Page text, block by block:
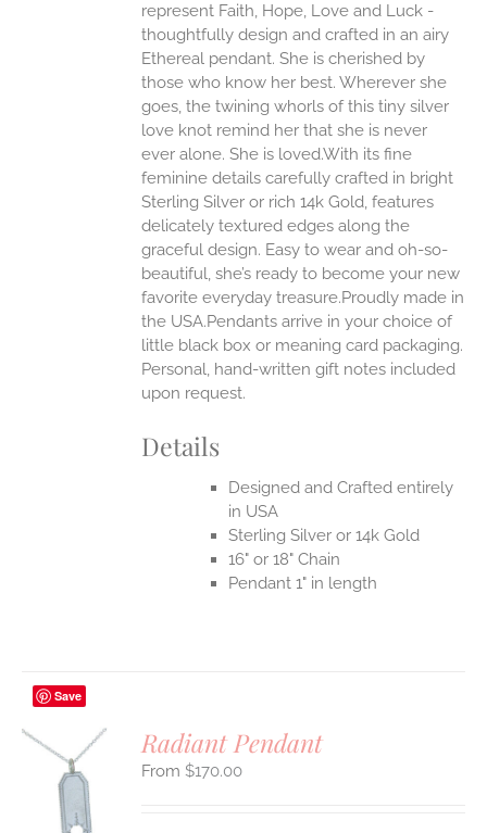
represent Faith, Hope, Love and Luck -
thoughtfully design and crafted in an airy
Ethereal pendant. She is cherished by
those who know her best. Wherever she
goes, the twining whorls of this tiny silver
love knot remind her that she is never
ever alone. She is loved.With its fine
feminine details carefully crafted in bright
Sterling Silver or rich 14k Gold, features
delicately textured edges along the
graceful design. Easy to wear and oh-so-
beautiful, she’s ready to become your new
favorite everyday treasure.Proudly made in
the USA.Pendants arrive in your choice of
little black box or meaning card packaging.
Personal, hand-written gift notes included
upon request.
Details
Designed and Crafted entirely
in USA
Sterling Silver or 14k Gold
16" or 18" Chain
Pendant 1" in length
Save
Radiant Pendant
$170.00